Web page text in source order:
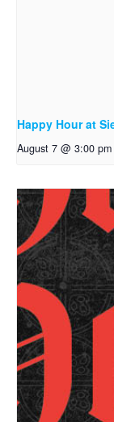
Happy Hour at
August 7 @ 3:00 pm